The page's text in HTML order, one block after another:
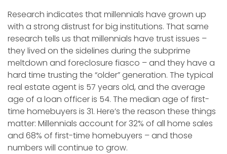
Research indicates that millennials have grown up
with a strong distrust for big institutions. That same
research tells us that millennials have trust issues –
they lived on the sidelines during the subprime
meltdown and foreclosure fiasco – and they have a
hard time trusting the “older” generation. The typical
real estate agent is 57 years old, and the average
age of a loan officer is 54. The median age of first-
time homebuyers is 31. Here’s the reason these things
matter: Millennials account for 32% of all home sales
and 68% of first-time homebuyers – and those
numbers will continue to grow.